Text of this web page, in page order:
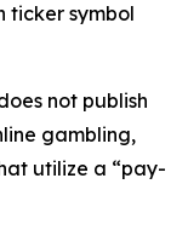
ticker symbol
not publish
gambling,
utilize a “pay-